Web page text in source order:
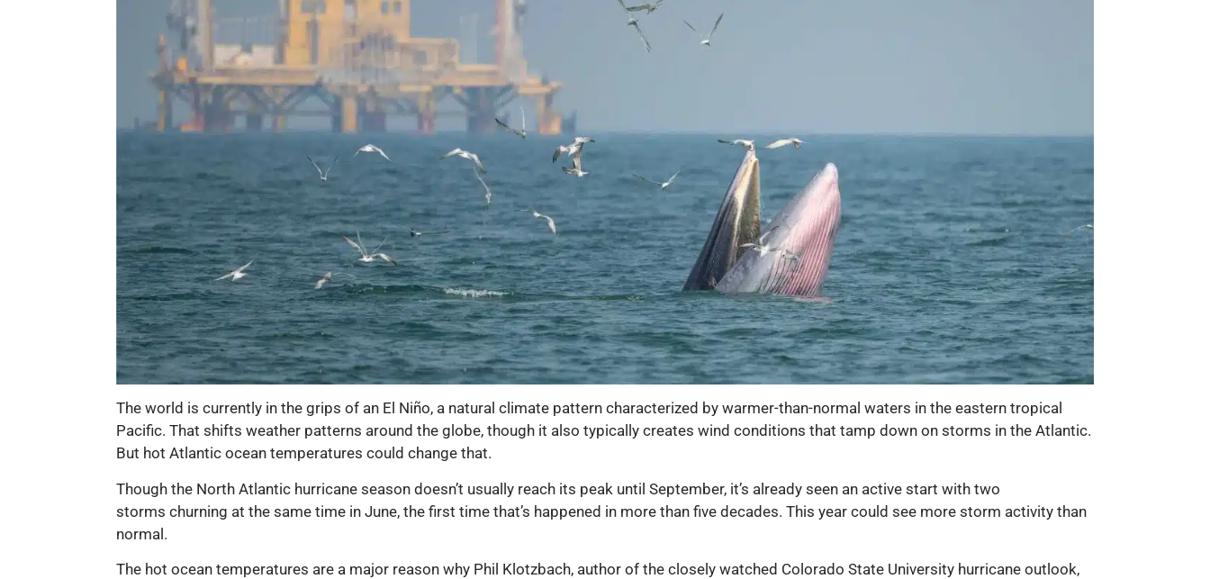
The world is currently in the grips of an El Niño, a natural climate pattern characterized by warmer-than-normal waters in the eastern tropical
Pacific. That shifts weather patterns around the globe, though it also typically creates wind conditions that tamp down on storms in the Atlantic.
But hot Atlantic ocean temperatures could change that.
Though the North Atlantic hurricane season doesn’t usually reach its peak until September, it’s already seen an active start with two
storms churning at the same time in June, the first time that’s happened in more than five decades. This year could see more storm activity than
normal.
The hot ocean temperatures are a major reason why Phil Klotzbach, author of the closely watched Colorado State University hurricane outlook,